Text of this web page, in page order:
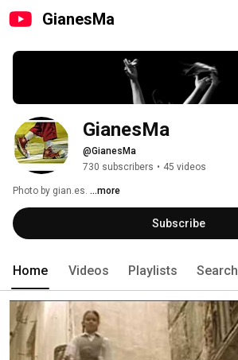
GianesMa
GianesMa
@GianesMa
730 subscribers • 45 videos
Photo by gian.es. ...more
Subscribe
Home Videos Playlists Search